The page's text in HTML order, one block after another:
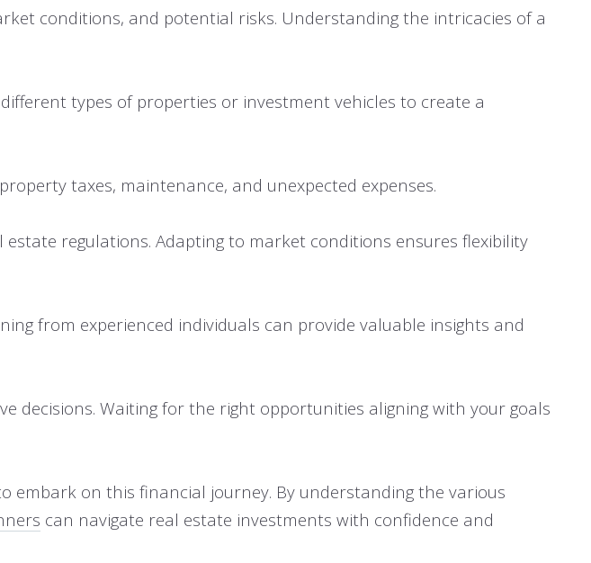
conditions, and potential risks. Understanding the intricacies of a
types of properties or investment vehicles to create a
taxes, maintenance, and unexpected expenses.
regulations. Adapting to market conditions ensures flexibility
from experienced individuals can provide valuable insights and
decisions. Waiting for the right opportunities aligning with your goals
embark on this financial journey. By understanding the various
can navigate real estate investments with confidence and